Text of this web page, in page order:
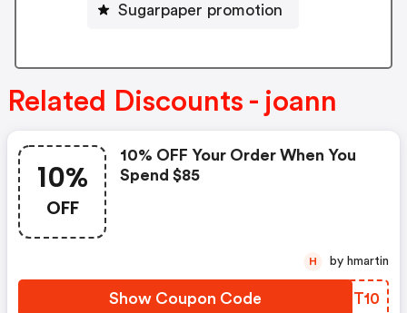
Sugarpaper promotion
Related Discounts - joann
10%
OFF
10% OFF Your Order When You
Spend $85
Show Coupon Code BEOT10
H by hmartin